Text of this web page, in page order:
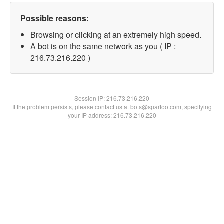
Possible reasons:
Browsing or clicking at an extremely high speed.
A bot is on the same network as you ( IP :
216.73.216.220 )
Session IP:216.73.216.220
If the problem persists, please contact us at bots@spartoo.com, specifying
your IP address: 216.73.216.220